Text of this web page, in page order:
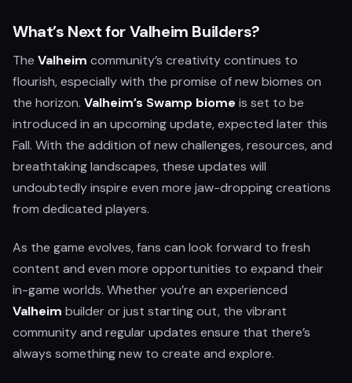
What’s Next for Valheim Builders?
The Valheim community’s creativity continues to
flourish, especially with the promise of new biomes on
the horizon. Valheim’s Swamp biome is set to be
introduced in an upcoming update, expected later this
Fall. With the addition of new challenges, resources, and
breathtaking landscapes, these updates will
undoubtedly inspire even more jaw-dropping creations
from dedicated players.
As the game evolves, fans can look forward to fresh
content and even more opportunities to expand their
in-game worlds. Whether you’re an experienced
Valheim builder or just starting out, the vibrant
community and regular updates ensure that there’s
always something new to create and explore.